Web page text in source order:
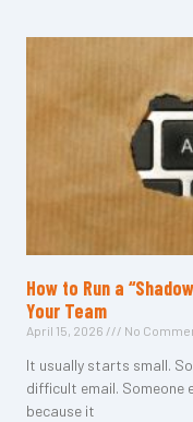
How to Run a
Your Team
April 15, 2026 No
It usually starts small.
difficult email. Someone
because it